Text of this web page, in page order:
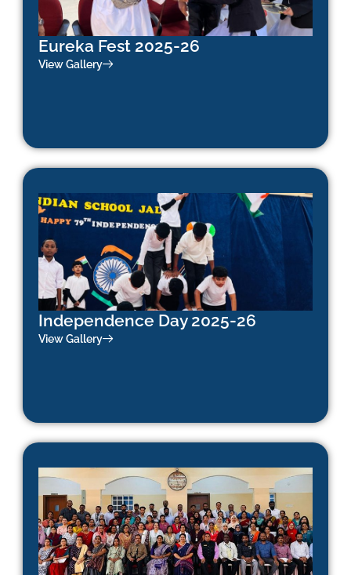
Eureka Fest 2025-26
View Gallery
Independence Day 2025-26
View Gallery